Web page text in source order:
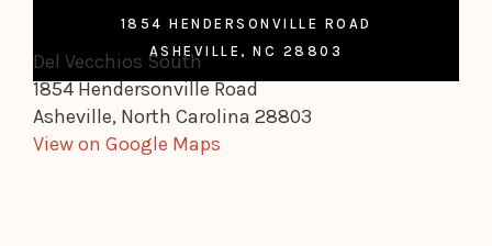
1854 HENDERSONVILLE ROAD
ASHEVILLE, NC 28803
Del Vecchios South
1854 Hendersonville Road
Asheville, North Carolina 28803
View on Google Maps